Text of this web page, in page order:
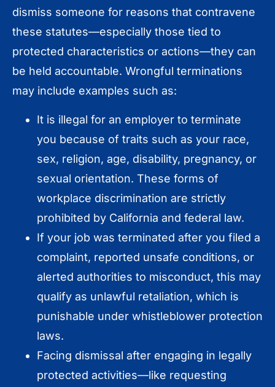
dismiss someone for reasons that contravene
these statutes—especially those tied to
protected characteristics or actions—they can
be held accountable. Wrongful terminations
may include examples such as:
It is illegal for an employer to terminate
you because of traits such as your race,
sex, religion, age, disability, pregnancy, or
sexual orientation. These forms of
workplace discrimination are strictly
prohibited by California and federal law.
If your job was terminated after you filed a
complaint, reported unsafe conditions, or
alerted authorities to misconduct, this may
qualify as unlawful retaliation, which is
punishable under whistleblower protection
laws.
Facing dismissal after engaging in legally
protected activities—like requesting